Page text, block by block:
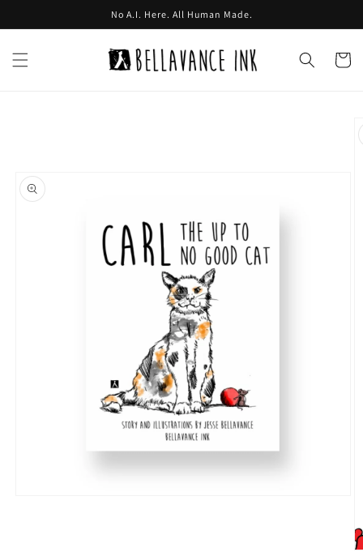
No A.I. Here. All Human Made.
Cart